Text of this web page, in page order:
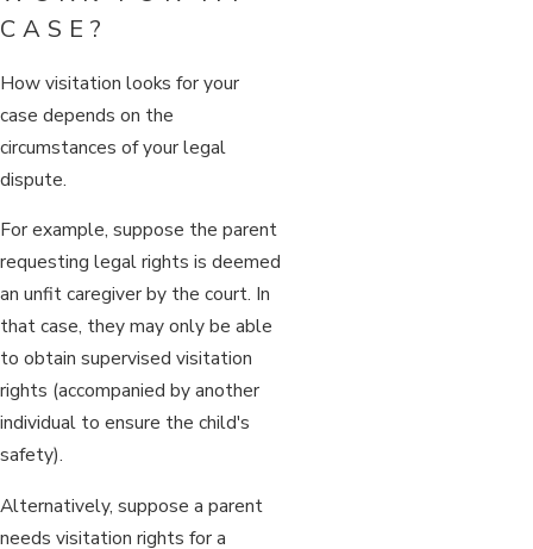
CASE?
How visitation looks for your
case depends on the
circumstances of your legal
dispute.
For example, suppose the parent
requesting legal rights is deemed
an unfit caregiver by the court. In
that case, they may only be able
to obtain supervised visitation
rights (accompanied by another
individual to ensure the child's
safety).
Alternatively, suppose a parent
needs visitation rights for a